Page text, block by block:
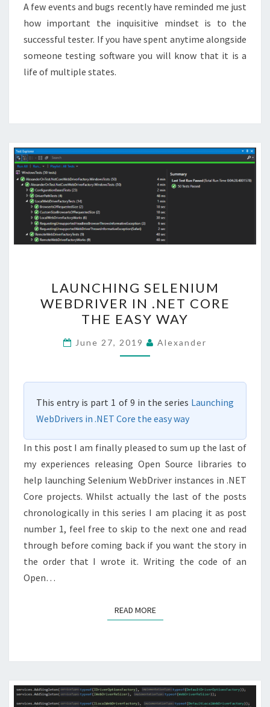
A few events and bugs recently have reminded me just
how important the inquisitive mindset is to the
successful tester. If you have spent anytime alongside
someone testing software you will know that it is a
life of multiple states.
SELENIUM
WEBDRIVER
IN
.NET
CORE
WAY
LAUNCHING SELENIUM
WEBDRIVER IN .NET CORE
THE EASY WAY
June 27, 2019 Alexander
This entry is part 1 of 9 in the series Launching
WebDrivers in .NET Core the easy way
In this post I am finally pleased to sum up the last of
my experiences releasing Open Source libraries to
help launching Selenium WebDriver instances in .NET
Core projects. Whilst actually the last of the posts
chronologically in this series I am placing it as post
number 1, feel free to skip to the next one and read
through before coming back if you want the story in
the order that I wrote it. Writing the code of an
Open…
READ MOREREAD MORE